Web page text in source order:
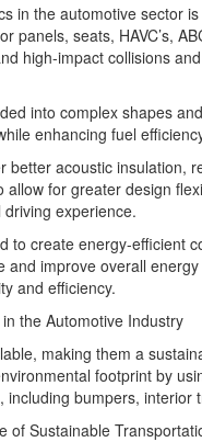
in the automotive sector
panels, seats, HAVC’s,
high-impact collisions
into complex shapes
enhancing fuel
better acoustic insulation,
allow for greater design
experience.
to create energy-efficient
and improve overall
and efficiency.
the Automotive Industry
making them a
footprint by
including bumpers,
of Sustainable